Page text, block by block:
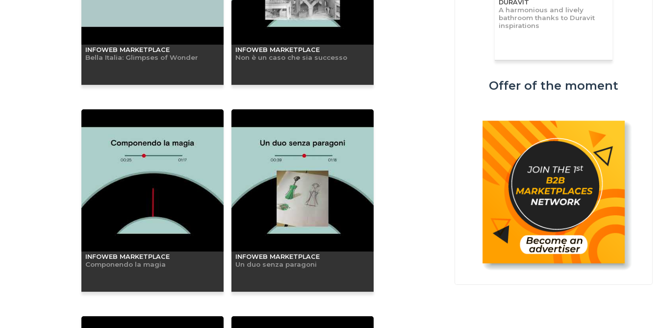
INFOWEB MARKETPLACE
Bella Italia: Glimpses of Wonder
INFOWEB MARKETPLACE
Non è un caso che sia successo
INFOWEB MARKETPLACE
Componendo la magia
INFOWEB MARKETPLACE
Un duo senza paragoni
DURAVIT
A harmonious and lively
bathroom thanks to Duravit
inspirations
Offer of the moment